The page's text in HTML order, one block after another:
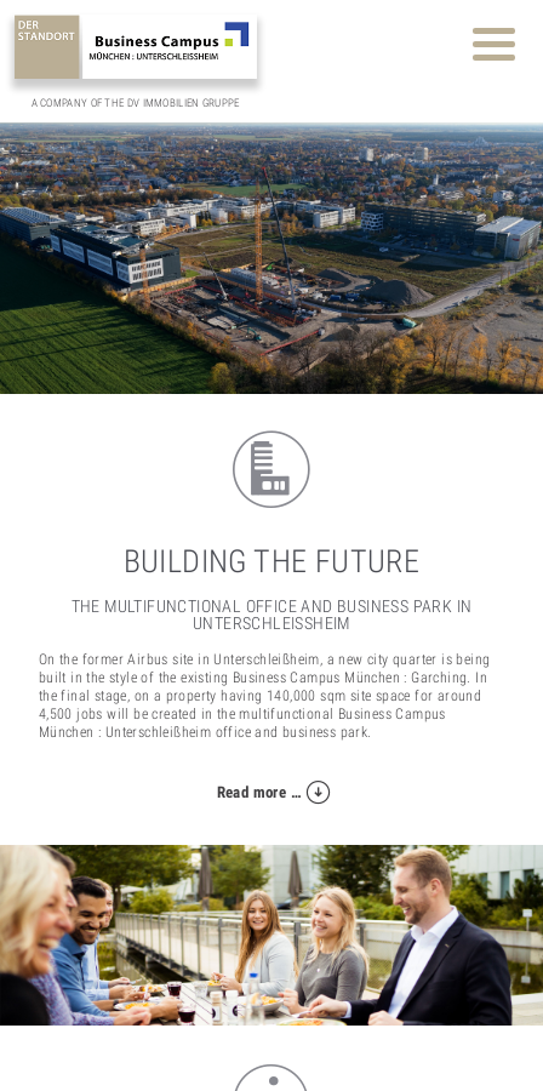
A COMPANY OF THE DV IMMOBILIEN GRUPPE
BUILDING THE FUTURE
THE MULTIFUNCTIONAL OFFICE AND BUSINESS PARK IN
UNTERSCHLEISSHEIM
On the former Airbus site in Unterschleißheim, a new city quarter is being
built in the style of the existing Business Campus München : Garching. In
the final stage, on a property having 140,000 sqm site space for around
4,500 jobs will be created in the multifunctional Business Campus
München : Unterschleißheim office and business park.
Read more …